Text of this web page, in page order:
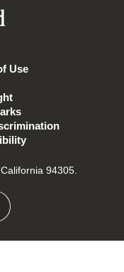
Use
94305.